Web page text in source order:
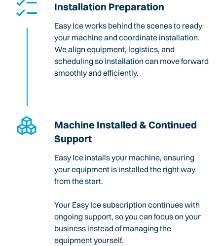
Installation Preparation
Easy Ice works behind the scenes to ready
your machine and coordinate installation.
We align equipment, logistics, and
scheduling so installation can move forward
smoothly and efficiently.
Machine Installed & Continued
Support
Easy Ice installs your machine, ensuring
your equipment is installed the right way
from the start.
Your Easy Ice subscription continues with
ongoing support, so you can focus on your
business instead of managing the
equipment yourself.